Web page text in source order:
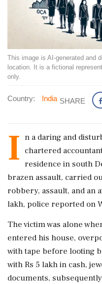
This image is AI-generated and
location. It is a fictional
only.
Country: India SHARE
I n a daring and
chartered
residence in south
brazen assault, carried
robbery, assault, and an
lakh, police reported on
The victim was alone
entered his house,
with tape before looting
with Rs 5 lakh in cash,
documents,